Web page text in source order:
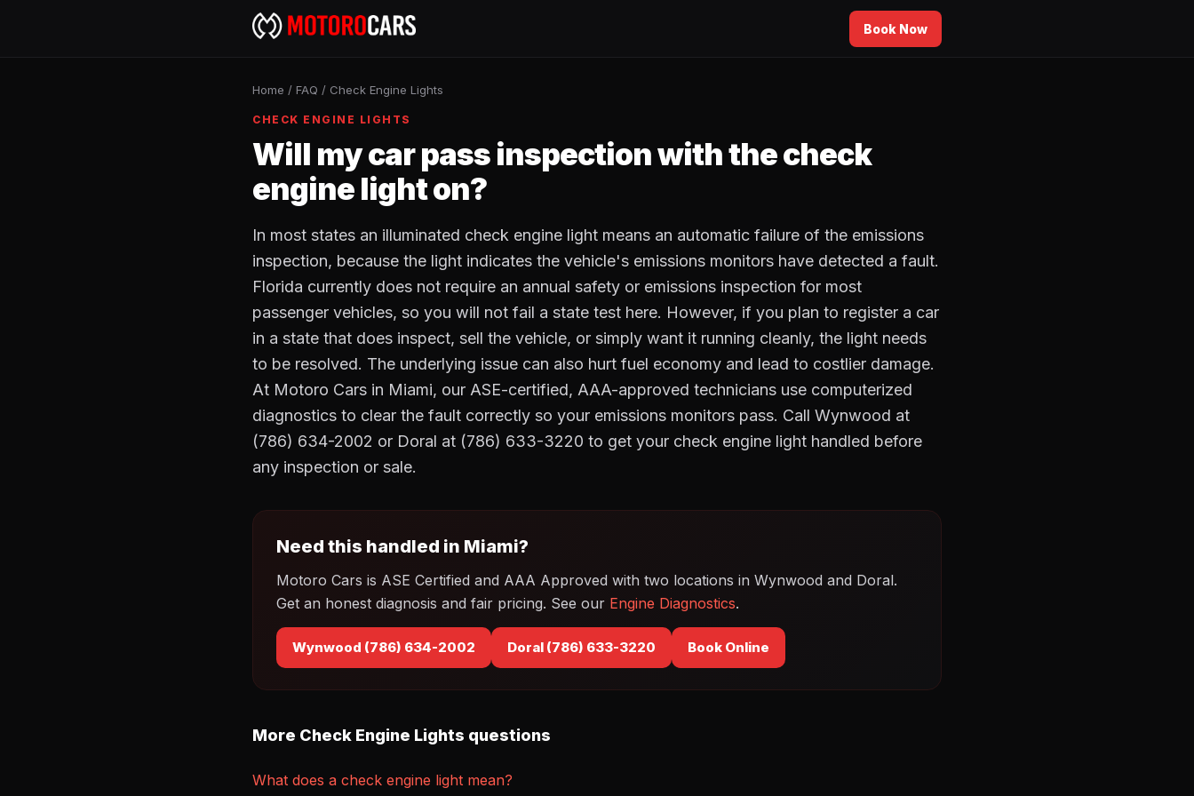
Book Now
Home / FAQ / Check Engine Lights
CHECK ENGINE LIGHTS
Will my car pass inspection with the check
engine light on?
In most states an illuminated check engine light means an automatic failure of the emissions
inspection, because the light indicates the vehicle's emissions monitors have detected a fault.
Florida currently does not require an annual safety or emissions inspection for most
passenger vehicles, so you will not fail a state test here. However, if you plan to register a car
in a state that does inspect, sell the vehicle, or simply want it running cleanly, the light needs
to be resolved. The underlying issue can also hurt fuel economy and lead to costlier damage.
At Motoro Cars in Miami, our ASE-certified, AAA-approved technicians use computerized
diagnostics to clear the fault correctly so your emissions monitors pass. Call Wynwood at
(786) 634-2002 or Doral at (786) 633-3220 to get your check engine light handled before
any inspection or sale.
Need this handled in Miami?
Motoro Cars is ASE Certified and AAA Approved with two locations in Wynwood and Doral.
Get an honest diagnosis and fair pricing. See our Engine Diagnostics.
Wynwood (786) 634-2002 Doral (786) 633-3220 Book Online
More Check Engine Lights questions
What does a check engine light mean?